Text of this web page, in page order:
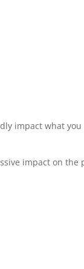
impact what
impact on